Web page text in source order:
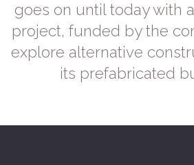
goes on until today with
project, funded by the
explore alternative
its prefabricated